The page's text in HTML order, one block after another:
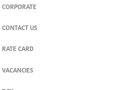
CORPORATE
CONTACT US
RATE CARD
VACANCIES